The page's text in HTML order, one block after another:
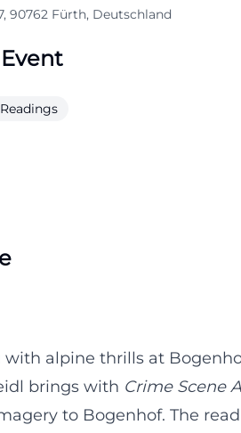
90762 Fürth, Deutschland
with alpine thrills at
brings with Crime Scene
to Bogenhof. The